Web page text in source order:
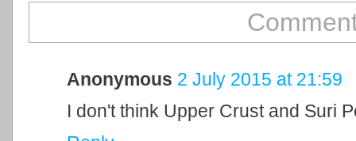
Anonymous 2 July 2015 at 21:59
I don't think Upper Crust and Suri